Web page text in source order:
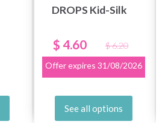
DROPS Kid-Silk
$ 4.60
$ 6.20
Offer expires 31/08/2026
See all options